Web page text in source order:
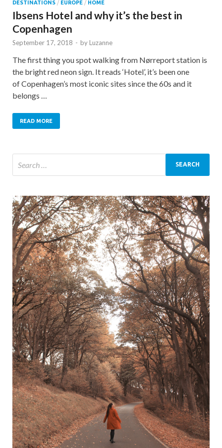
DESTINATIONS / EUROPE / HOME
Ibsens Hotel and why it’s the best in
Copenhagen
September 17, 2018 - by Luzanne
The first thing you spot walking from Nørreport station is
the bright red neon sign. It reads ‘Hotel’, it’s been one
of Copenhagen’s most iconic sites since the 60s and it
belongs …
READ MORE